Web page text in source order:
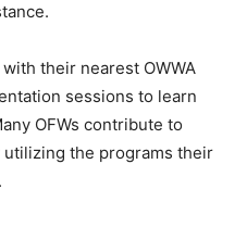
their nearest OWWA
sessions to learn
OFWs contribute to
utilizing the programs their